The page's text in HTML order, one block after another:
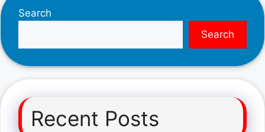
Search
Search
Recent Posts